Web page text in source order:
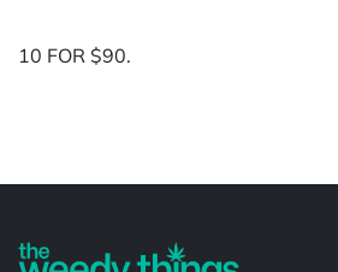
10 FOR $90.